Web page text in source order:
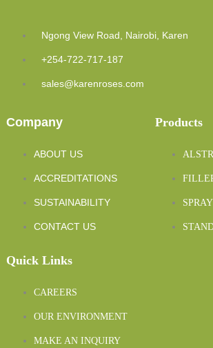
Ngong View Road, Nairobi, Karen
+254-722-717-187
sales@karenroses.com
Company
ABOUT US
ACCREDITATIONS
SUSTAINABILITY
CONTACT US
Products
Quick Links
CAREERS
OUR ENVIRONMENT
MAKE AN INQUIRY